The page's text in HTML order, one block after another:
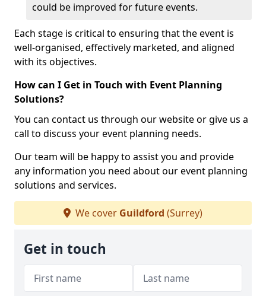
could be improved for future events.
Each stage is critical to ensuring that the event is
well-organised, effectively marketed, and aligned
with its objectives.
How can I Get in Touch with Event Planning
Solutions?
You can contact us through our website or give us a
call to discuss your event planning needs.
Our team will be happy to assist you and provide
any information you need about our event planning
solutions and services.
We cover Guildford (Surrey)
Get in touch